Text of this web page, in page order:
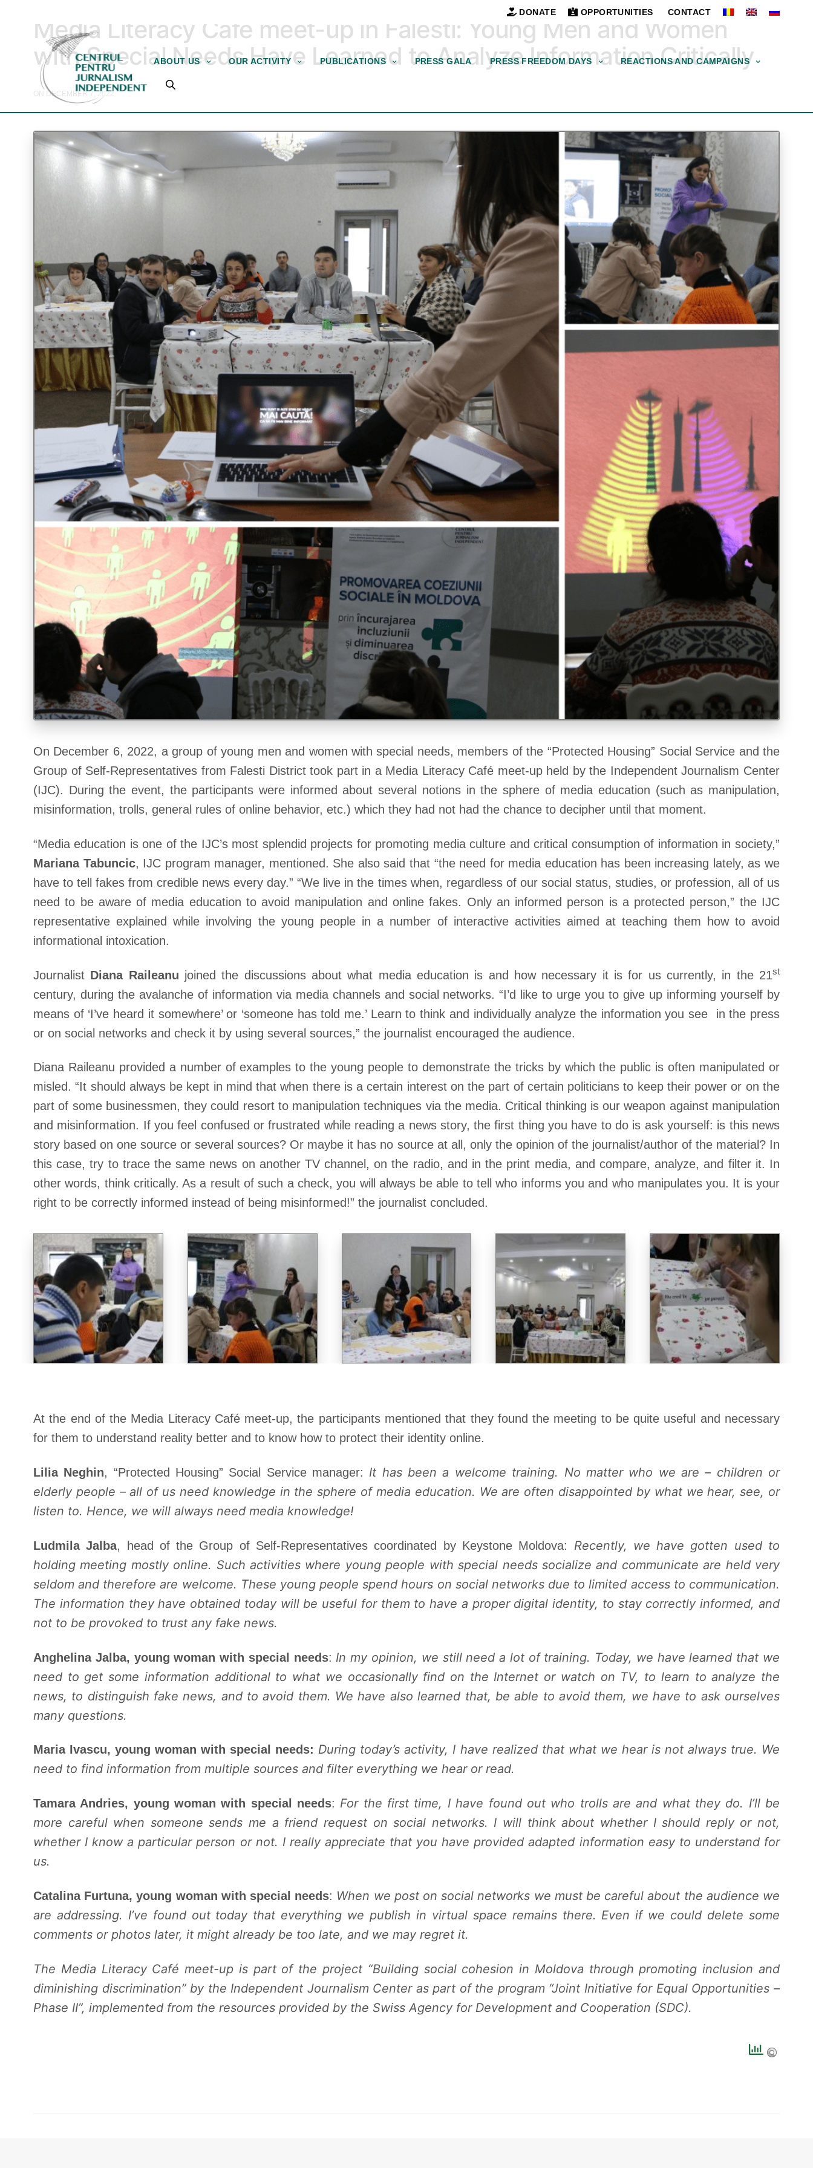
DONATE OPPORTUNITIES CONTACT
ABOUT US OUR ACTIVITY PUBLICATIONS PRESS GALA PRESS FREEDOM DAYS REACTIONS AND CAMPAIGNS
Media Literacy Café meet-up in Falesti: Young Men and Women
with Special Needs Have Learned to Analyze Information Critically
ON DECEMBER 7, 2022
On December 6, 2022, a group of young men and women with special needs, members of the “Protected Housing” Social Service and the
Group of Self-Representatives from Falesti District took part in a Media Literacy Café meet-up held by the Independent Journalism Center
(IJC). During the event, the participants were informed about several notions in the sphere of media education (such as manipulation,
misinformation, trolls, general rules of online behavior, etc.) which they had not had the chance to decipher until that moment.
“Media education is one of the IJC’s most splendid projects for promoting media culture and critical consumption of information in society,”
Mariana Tabuncic, IJC program manager, mentioned. She also said that “the need for media education has been increasing lately, as we
have to tell fakes from credible news every day.” “We live in the times when, regardless of our social status, studies, or profession, all of us
need to be aware of media education to avoid manipulation and online fakes. Only an informed person is a protected person,” the IJC
representative explained while involving the young people in a number of interactive activities aimed at teaching them how to avoid
informational intoxication.
Journalist Diana Raileanu joined the discussions about what media education is and how necessary it is for us currently, in the 21st
century, during the avalanche of information via media channels and social networks. “I’d like to urge you to give up informing yourself by
means of ‘I’ve heard it somewhere’ or ‘someone has told me.’ Learn to think and individually analyze the information you see in the press
or on social networks and check it by using several sources,” the journalist encouraged the audience.
Diana Raileanu provided a number of examples to the young people to demonstrate the tricks by which the public is often manipulated or
misled. “It should always be kept in mind that when there is a certain interest on the part of certain politicians to keep their power or on the
part of some businessmen, they could resort to manipulation techniques via the media. Critical thinking is our weapon against manipulation
and misinformation. If you feel confused or frustrated while reading a news story, the first thing you have to do is ask yourself: is this news
story based on one source or several sources? Or maybe it has no source at all, only the opinion of the journalist/author of the material? In
this case, try to trace the same news on another TV channel, on the radio, and in the print media, and compare, analyze, and filter it. In
other words, think critically. As a result of such a check, you will always be able to tell who informs you and who manipulates you. It is your
right to be correctly informed instead of being misinformed!” the journalist concluded.
At the end of the Media Literacy Café meet-up, the participants mentioned that they found the meeting to be quite useful and necessary
for them to understand reality better and to know how to protect their identity online.
Lilia Neghin, “Protected Housing” Social Service manager: It has been a welcome training. No matter who we are – children or
elderly people – all of us need knowledge in the sphere of media education. We are often disappointed by what we hear, see, or
listen to. Hence, we will always need media knowledge!
Ludmila Jalba, head of the Group of Self-Representatives coordinated by Keystone Moldova: Recently, we have gotten used to
holding meeting mostly online. Such activities where young people with special needs socialize and communicate are held very
seldom and therefore are welcome. These young people spend hours on social networks due to limited access to communication.
The information they have obtained today will be useful for them to have a proper digital identity, to stay correctly informed, and
not to be provoked to trust any fake news.
Anghelina Jalba, young woman with special needs: In my opinion, we still need a lot of training. Today, we have learned that we
need to get some information additional to what we occasionally find on the Internet or watch on TV, to learn to analyze the
news, to distinguish fake news, and to avoid them. We have also learned that, be able to avoid them, we have to ask ourselves
many questions.
Maria Ivascu, young woman with special needs: During today’s activity, I have realized that what we hear is not always true. We
need to find information from multiple sources and filter everything we hear or read.
Tamara Andries, young woman with special needs: For the first time, I have found out who trolls are and what they do. I’ll be
more careful when someone sends me a friend request on social networks. I will think about whether I should reply or not,
whether I know a particular person or not. I really appreciate that you have provided adapted information easy to understand for
us.
Catalina Furtuna, young woman with special needs: When we post on social networks we must be careful about the audience we
are addressing. I’ve found out today that everything we publish in virtual space remains there. Even if we could delete some
comments or photos later, it might already be too late, and we may regret it.
The Media Literacy Café meet-up is part of the project “Building social cohesion in Moldova through promoting inclusion and
diminishing discrimination” by the Independent Journalism Center as part of the program “Joint Initiative for Equal Opportunities –
Phase II”, implemented from the resources provided by the Swiss Agency for Development and Cooperation (SDC).